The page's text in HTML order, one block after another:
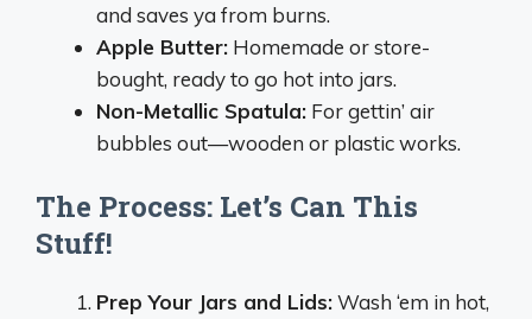
and saves ya from burns.
Apple Butter: Homemade or store-
bought, ready to go hot into jars.
Non-Metallic Spatula: For gettin’ air
bubbles out—wooden or plastic works.
The Process: Let’s Can This
Stuff!
Prep Your Jars and Lids:Wash ‘em in hot,